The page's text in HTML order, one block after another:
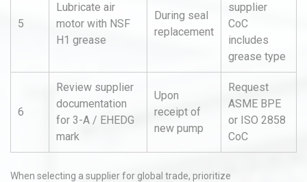
5
Lubricate air
motor with NSF
H1 grease
During seal
replacement
supplier
CoC
includes
grease type
6
Review supplier
documentation
for 3-A / EHEDG
mark
Upon
receipt of
new pump
Request
ASME BPE
or ISO 2858
CoC
When selecting a supplier for global trade, prioritize